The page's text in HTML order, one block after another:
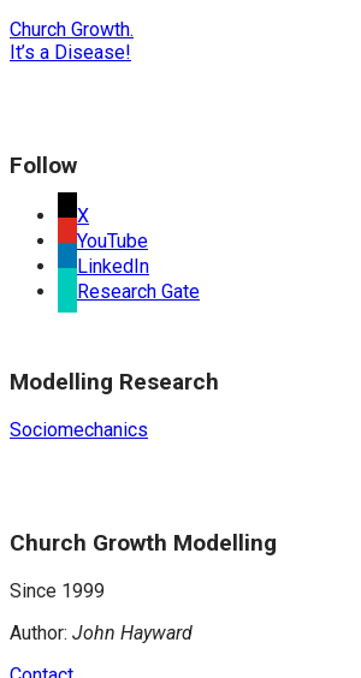
Church Growth.
It’s a Disease!
Follow
X
YouTube
LinkedIn
Research Gate
Modelling Research
Sociomechanics
Church Growth Modelling
Since 1999
Author: John Hayward